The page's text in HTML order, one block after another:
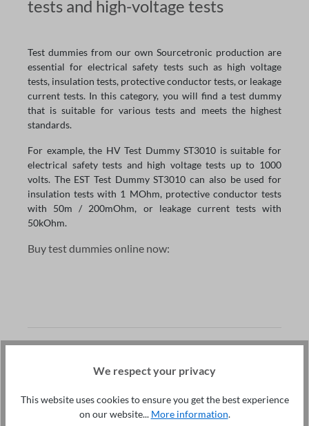
tests and high-voltage tests
Test dummies from our own Sourcetronic production are
essential for electrical safety tests such as high voltage
tests, insulation tests, protective conductor tests, or leakage
current tests. In this category, you will find a test dummy
that is suitable for various tests and meets the highest
standards.
For example, the HV Test Dummy ST3010 is suitable for
electrical safety tests and high voltage tests up to 1000
volts. The EST Test Dummy ST3010 can also be used for
insulation tests with 1 MOhm, protective conductor tests
with 50m / 200mOhm, or leakage current tests with
50kOhm.
Buy test dummies online now:
ST3010
€498.00*
Electrical safety tests
We respect your privacy
This website uses cookies to ensure you get the best experience
on our website... More information.